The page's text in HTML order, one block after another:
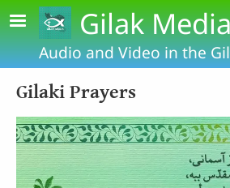
Skip to main content
Gilak
Audio and Video in the
Gilaki Prayers